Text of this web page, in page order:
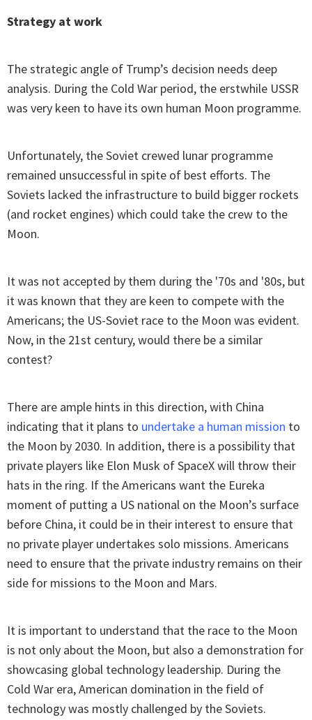
Strategy at work
The strategic angle of Trump’s decision needs deep
analysis. During the Cold War period, the erstwhile USSR
was very keen to have its own human Moon programme.
Unfortunately, the Soviet crewed lunar programme
remained unsuccessful in spite of best efforts. The
Soviets lacked the infrastructure to build bigger rockets
(and rocket engines) which could take the crew to the
Moon.
It was not accepted by them during the '70s and '80s, but
it was known that they are keen to compete with the
Americans; the US-Soviet race to the Moon was evident.
Now, in the 21st century, would there be a similar
contest?
There are ample hints in this direction, with China
indicating that it plans to undertake a human mission to
the Moon by 2030. In addition, there is a possibility that
private players like Elon Musk of SpaceX will throw their
hats in the ring. If the Americans want the Eureka
moment of putting a US national on the Moon’s surface
before China, it could be in their interest to ensure that
no private player undertakes solo missions. Americans
need to ensure that the private industry remains on their
side for missions to the Moon and Mars.
It is important to understand that the race to the Moon
is not only about the Moon, but also a demonstration for
showcasing global technology leadership. During the
Cold War era, American domination in the field of
technology was mostly challenged by the Soviets.